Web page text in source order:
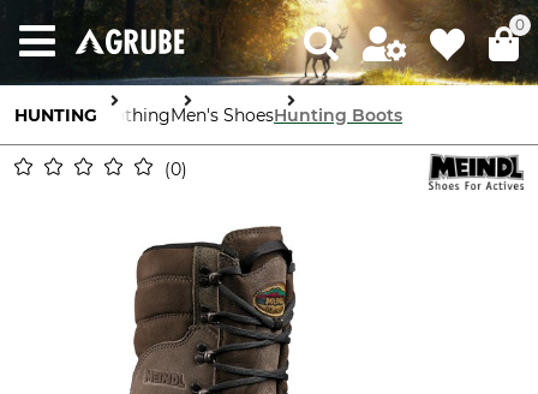
0
HUNTING ClothingMen's ShoesHunting Boots
0